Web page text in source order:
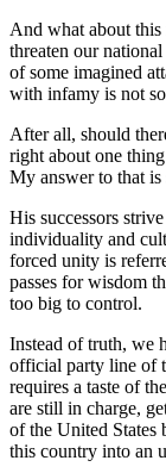
And what about
threaten our
of some imagined
with infamy is not
After all, should
right about one
My answer to that is
His successors
individuality and
forced unity is
passes for wisdom
too big to control.
Instead of truth, we
official party line of
requires a taste of
are still in charge,
of the United States
this country into an